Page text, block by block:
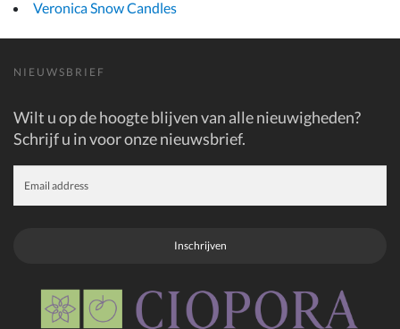
Veronica Snow Candles
NIEUWSBRIEF
Wilt u op de hoogte blijven van alle nieuwigheden?
Schrijf u in voor onze nieuwsbrief.
Inschrijven